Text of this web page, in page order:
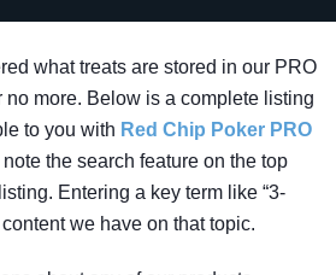
what treats are stored in our PRO
more. Below is a complete listing
to you with Red Chip Poker PRO
the search feature on the top
Entering a key term like “3-
we have on that topic.